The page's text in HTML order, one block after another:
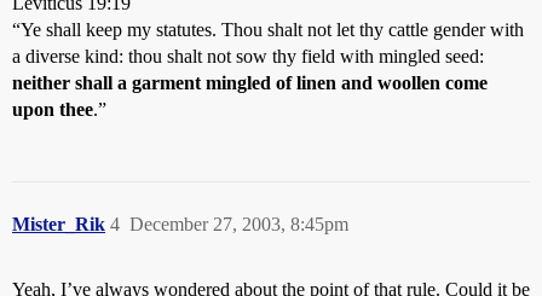
“Ye shall keep my statutes. Thou shalt not let thy cattle gender with
a diverse kind: thou shalt not sow thy field with mingled seed:
neither shall a garment mingled of linen and woollen come
upon thee.”
Mister_Rik December 27, 2003, 8:45pm
4
Yeah, I’ve always wondered about the point of that rule. Could it be